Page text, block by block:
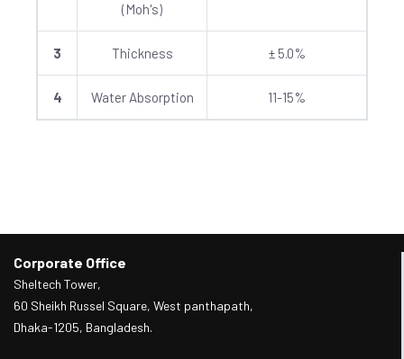
(Moh's)
3 Thickness ± 5.0%
4 Water Absorption 11-15%
Corporate Office
Sheltech Tower,
60 Sheikh Russel Square, West panthapath,
Dhaka-1205, Bangladesh.